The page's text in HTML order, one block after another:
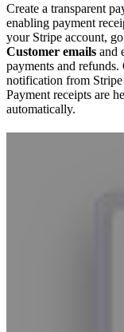
Create a transparent
enabling payment
your Stripe account,
Customer emails and
payments and
notification from Stripe
Payment receipts are
automatically.